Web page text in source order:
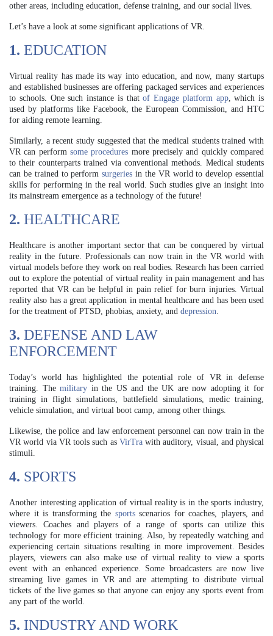
other areas, including education, defense training, and our social lives.
Let’s have a look at some significant applications of VR.
1. EDUCATION
Virtual reality has made its way into education, and now, many startups
and established businesses are offering packaged services and experiences
to schools. One such instance is thatof Engage platform app, which is
used by platforms like Facebook, the European Commission, and HTC
for aiding remote learning.
Similarly, a recent study suggested that the medical students trained with
VR can perform some procedures more precisely and quickly compared
to their counterparts trained via conventional methods. Medical students
can be trained to performsurgeries in the VR world to develop essential
skills for performing in the real world. Such studies give an insight into
its mainstream emergence as a technology of the future!
2. HEALTHCARE
Healthcare is another important sector that can be conquered by virtual
reality in the future. Professionals can now train in the VR world with
virtual models before they work on real bodies. Research has been carried
out to explore the potential of virtual reality in pain management and has
reported that VR can be helpful in pain relief for burn injuries. Virtual
reality also has a great application in mental healthcare and has been used
for the treatment of PTSD, phobias, anxiety, and depression.
3. DEFENSE AND LAW
ENFORCEMENT
Today’s world has highlighted the potential role of VR in defense
training. Themilitary in the US and the UK are now adopting it for
training in flight simulations, battlefield simulations, medic training,
vehicle simulation, and virtual boot camp, among other things.
Likewise, the police and law enforcement personnel can now train in the
VR world via VR tools such as VirTrawith auditory, visual, and physical
stimuli.
4. SPORTS
Another interesting application of virtual reality is in the sports industry,
where it is transforming the sportsscenarios for coaches, players, and
viewers. Coaches and players of a range of sports can utilize this
technology for more efficient training. Also, by repeatedly watching and
experiencing certain situations resulting in more improvement. Besides
players, viewers can also make use of virtual reality to view a sports
event with an enhanced experience. Some broadcasters are now live
streaming live games in VR and are attempting to distribute virtual
tickets of the live games so that anyone can enjoy any sports event from
any part of the world.
5. INDUSTRY AND WORK